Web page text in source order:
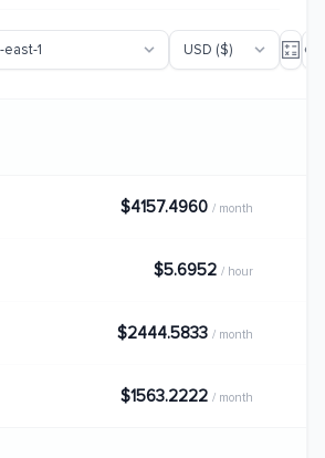
$4157.4960 / month
$5.6952 / hour
$2444.5833 / month
$1563.2222 / month